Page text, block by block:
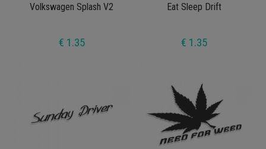
Volkswagen Splash V2
€ 1.35
Eat Sleep Drift
€ 1.35